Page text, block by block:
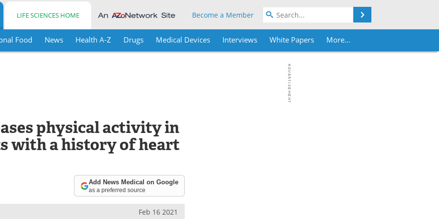
LIFE SCIENCES HOME Become a Member
Food News Health A-Z Drugs Medical Devices Interviews White Papers More...
physical activity in
with a history of heart
Add News Medical on Google
as a preferred source
Feb 16 2021